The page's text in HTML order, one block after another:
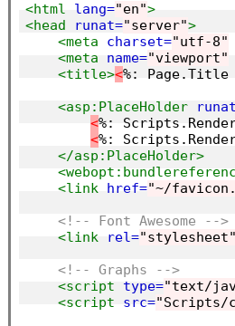
<html
lang="en">
<head
runat="server">
<meta
charset="utf-8"
<meta
name="viewport"
<title><%: Page.Title
<asp:PlaceHolder
<%:
<%:
</asp:PlaceHolder>
<link href="~/
<!-- Font Awesome -->
<link
rel="stylesheet"
<!-- Graphs -->
<script type="text/
<script src="Scripts/